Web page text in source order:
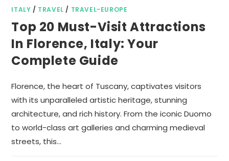
ITALY / TRAVEL / TRAVEL-EUROPE
Top 20 Must-Visit Attractions
In Florence, Italy: Your
Complete Guide
Florence, the heart of Tuscany, captivates visitors
with its unparalleled artistic heritage, stunning
architecture, and rich history. From the iconic Duomo
to world-class art galleries and charming medieval
streets, this…